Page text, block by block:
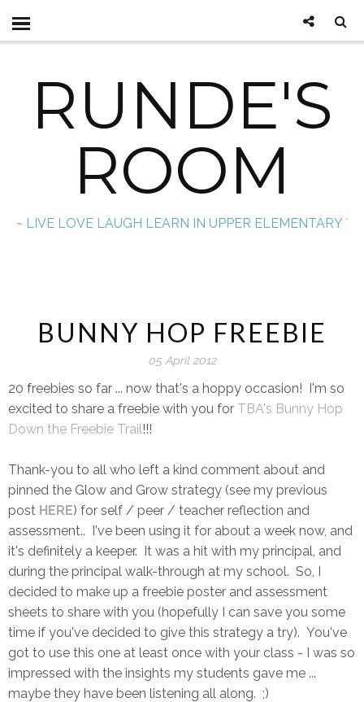
RUNDE'S
ROOM
~ LIVE LOVE LAUGH LEARN IN UPPER ELEMENTARY `
BUNNY HOP FREEBIE
05 April 2012
20 freebies so far ... now that's a hoppy occasion! I'm so
excited to share a freebie with you for TBA's Bunny Hop
Down the Freebie Trail!!!
Thank-you to all who left a kind comment about and
pinned the Glow and Grow strategy (see my previous
post HERE) for self / peer / teacher reflection and
assessment.. I've been using it for about a week now, and
it's definitely a keeper. It was a hit with my principal, and
during the principal walk-through at my school. So, I
decided to make up a freebie poster and assessment
sheets to share with you (hopefully I can save you some
time if you've decided to give this strategy a try). You've
got to use this one at least once with your class - I was so
impressed with the insights my students gave me ...
maybe they have been listening all along. ;)